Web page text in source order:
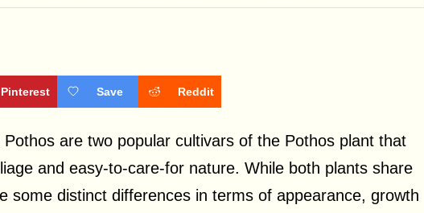
Pinterest Save Reddit
are two popular cultivars of the Pothos plant that
and easy-to-care-for nature. While both plants share
some distinct differences in terms of appearance, growth